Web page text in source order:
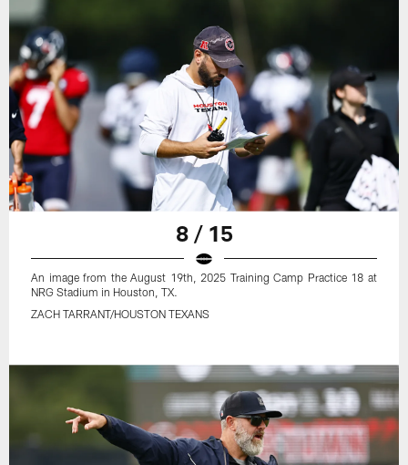
8 / 15
An image from the August 19th, 2025 Training Camp Practice 18 at
NRG Stadium in Houston, TX.
ZACH TARRANT/HOUSTON TEXANS